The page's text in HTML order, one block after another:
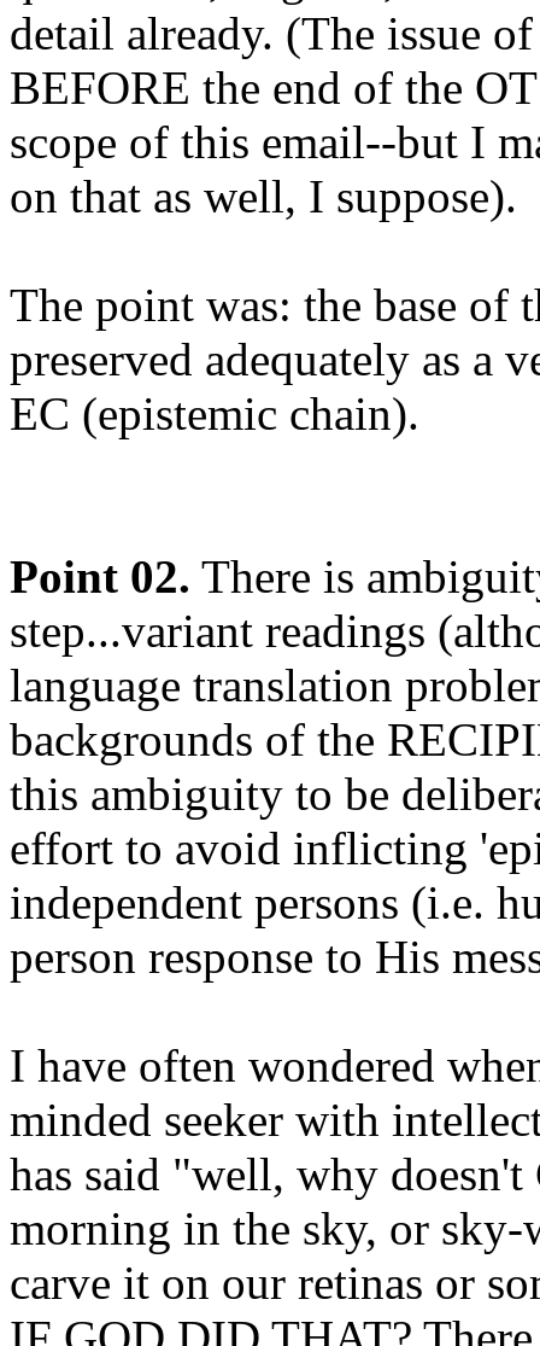
detail already. (The issue
BEFORE the end of the
scope of this email--but I
on that as well, I suppose).
The point was: the base of
preserved adequately as a
EC (epistemic chain).
Point 02. There is
step...variant readings
language translation
backgrounds of the
this ambiguity to be
effort to avoid inflicting
independent persons (i.e.
person response to His
I have often wondered
minded seeker with
has said "well, why
morning in the sky, or sky-
carve it on our retinas or